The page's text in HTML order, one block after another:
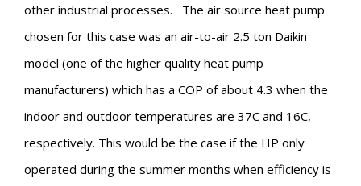
other industrial processes.
The air source heat pump
chosen for this case was an air-to-air 2.5 ton Daikin
model (one of the higher quality heat pump
manufacturers) which has a COP of about 4.3 when the
indoor and outdoor temperatures are 37C and 16C,
respectively. This would be the case if the HP only
operated during the summer months when efficiency is